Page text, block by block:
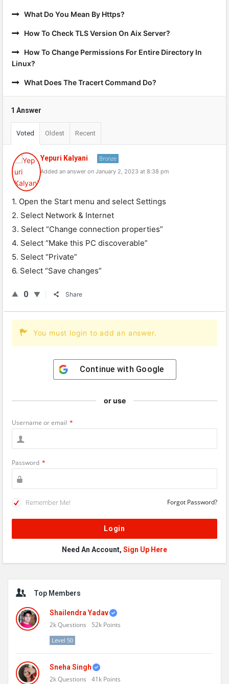
What Do You Mean By Https?
How To Check TLS Version On Aix Server?
How To Change Permissions For Entire Directory In
Linux?
What Does The Tracert Command Do?
1 Answer
Voted Oldest Recent
Yepuri Kalyani Bronze
Added an answer on January 2, 2023 at 8:38 pm
1. Open the Start menu and select Settings
2. Select Network & Internet
3. Select “Change connection properties”
4. Select “Make this PC discoverable”
5. Select “Private”
6. Select “Save changes”
0 Share
You must login to add an answer.
Continue with Google
or use
Username or email *
Password *
Remember Me! Forgot Password?
Need An Account, Sign Up Here
Sidebar
Top Members
Shailendra Yadav
2kQuestions 52k Points
Level 50
Sneha Singh
2kQuestions 41k Points